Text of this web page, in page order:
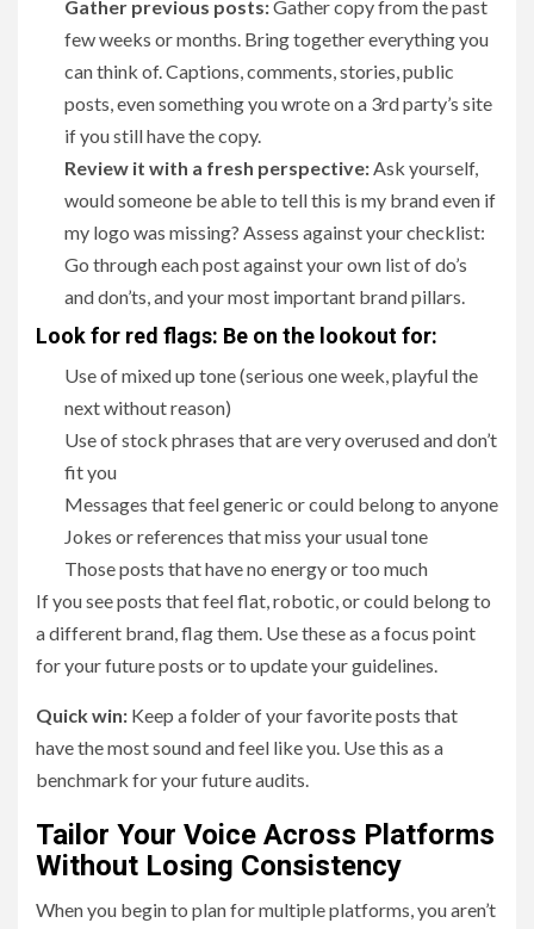
Gather previous posts:Gather copy from the past
few weeks or months. Bring together everything you
can think of. Captions, comments, stories, public
posts, even something you wrote on a 3rd party’s site
if you still have the copy.
Review it with a fresh perspective:Ask yourself,
would someone be able to tell this is my brand even if
my logo was missing? Assess against your checklist:
Go through each post against your own list of do’s
and don’ts, and your most important brand pillars.
Look for red flags: Be on the lookout for:
Use of mixed up tone (serious one week, playful the
next without reason)
Use of stock phrases that are very overused and don’t
fit you
Messages that feel generic or could belong to anyone
Jokes or references that miss your usual tone
Those posts that have no energy or too much
If you see posts that feel flat, robotic, or could belong to
a different brand, flag them. Use these as a focus point
for your future posts or to update your guidelines.
Quick win: Keep a folder of your favorite posts that
have the most sound and feel like you. Use this as a
benchmark for your future audits.
Tailor Your Voice Across Platforms
Without Losing Consistency
When you begin to plan for multiple platforms, you aren’t